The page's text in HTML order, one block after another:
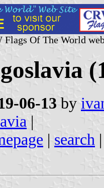
Of The World
06-13 by
|
| search